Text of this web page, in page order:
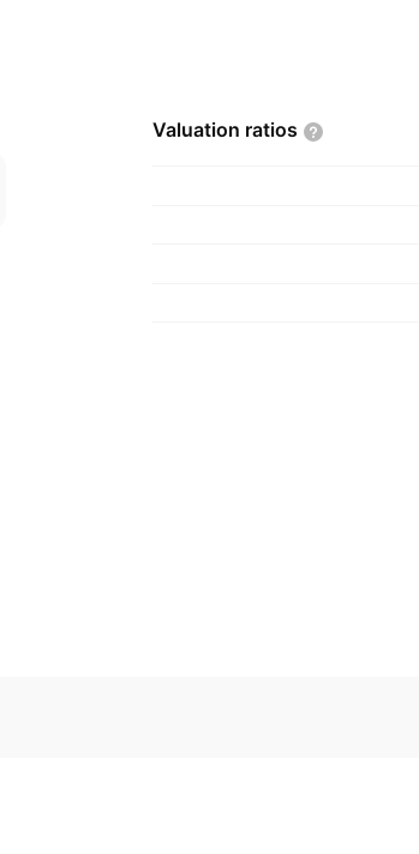
Valuation ratios